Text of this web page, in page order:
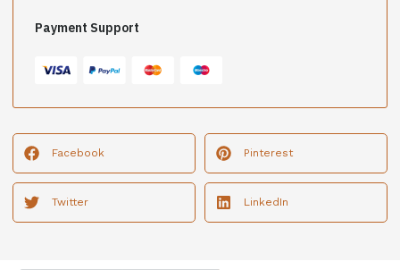
Payment Support
Facebook Pinterest
Twitter LinkedIn